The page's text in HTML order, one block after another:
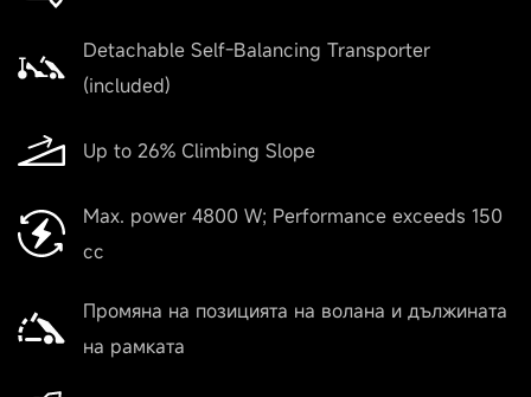
Detachable Self-Balancing Transporter
(included)
Up to 26% Climbing Slope
Max. power 4800 W; Performance exceeds 150
cc
Промяна на позицията на волана и дължината
на рамката